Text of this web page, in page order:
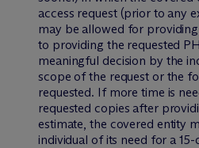
access request (prior to any
may be allowed for
to providing the requested
meaningful decision by the
scope of the request or the
requested. If more time is
requested copies after
estimate, the covered entity
individual of its need for a 15-